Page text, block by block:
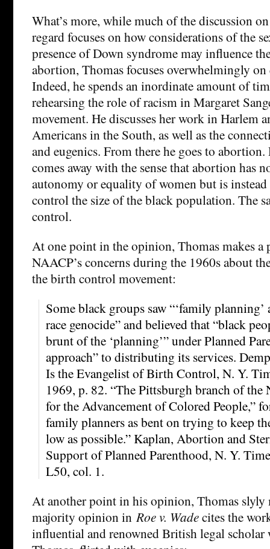
What’s more, while much of the discussion
regard focuses on how considerations of the
presence of Down syndrome may influence
abortion, Thomas focuses overwhelmingly on
Indeed, he spends an inordinate amount of
rehearsing the role of racism in Margaret
movement. He discusses her work in Harlem
Americans in the South, as well as the
and eugenics. From there he goes to
comes away with the sense that abortion has
autonomy or equality of women but is instead
control the size of the black population. The
control.
At one point in the opinion, Thomas makes
NAACP’s concerns during the 1960s about
the birth control movement:
Some black groups saw “‘family planning’
race genocide” and believed that “black
brunt of the ‘planning’” under Planned
approach” to distributing its services.
Is the Evangelist of Birth Control, N. Y.
1969, p. 82. “The Pittsburgh branch of the
for the Advancement of Colored People,”
family planners as bent on trying to keep
low as possible.” Kaplan, Abortion and
Support of Planned Parenthood, N. Y.
L50, col. 1.
At another point in his opinion, Thomas slyly
majority opinion in Roe v. Wadecites the
influential and renowned British legal scholar